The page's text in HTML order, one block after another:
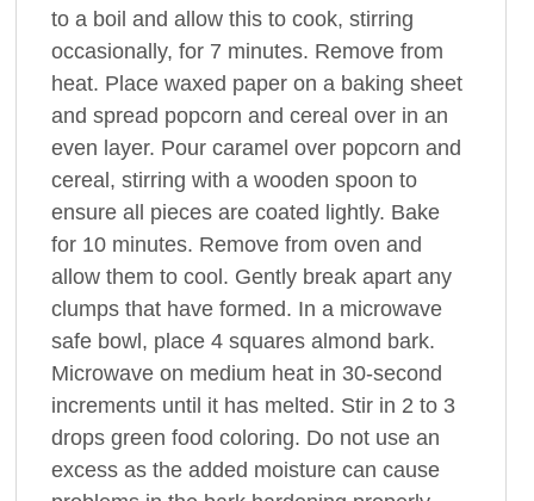
to a boil and allow this to cook, stirring
occasionally, for 7 minutes. Remove from
heat. Place waxed paper on a baking sheet
and spread popcorn and cereal over in an
even layer. Pour caramel over popcorn and
cereal, stirring with a wooden spoon to
ensure all pieces are coated lightly. Bake
for 10 minutes. Remove from oven and
allow them to cool. Gently break apart any
clumps that have formed. In a microwave
safe bowl, place 4 squares almond bark.
Microwave on medium heat in 30-second
increments until it has melted. Stir in 2 to 3
drops green food coloring. Do not use an
excess as the added moisture can cause